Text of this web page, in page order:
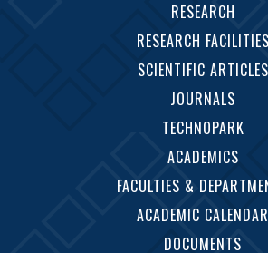
RESEARCH
RESEARCH FACILITIES
SCIENTIFIC ARTICLES
JOURNALS
TECHNOPARK
ACADEMICS
FACULTIES &
ACADEMIC CALENDAR
DOCUMENTS